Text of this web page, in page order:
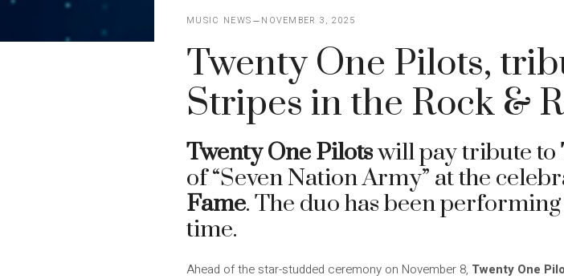
MUSIC NEWS NOVEMBER 3, 2025
Twenty One Pilots,
Stripes in the Rock &
Twenty One Pilotswill pay tribute to
of “Seven Nation Army” at the
Fame. The duo has been
time.
Ahead of the star-studded ceremony on November 8, Twenty One